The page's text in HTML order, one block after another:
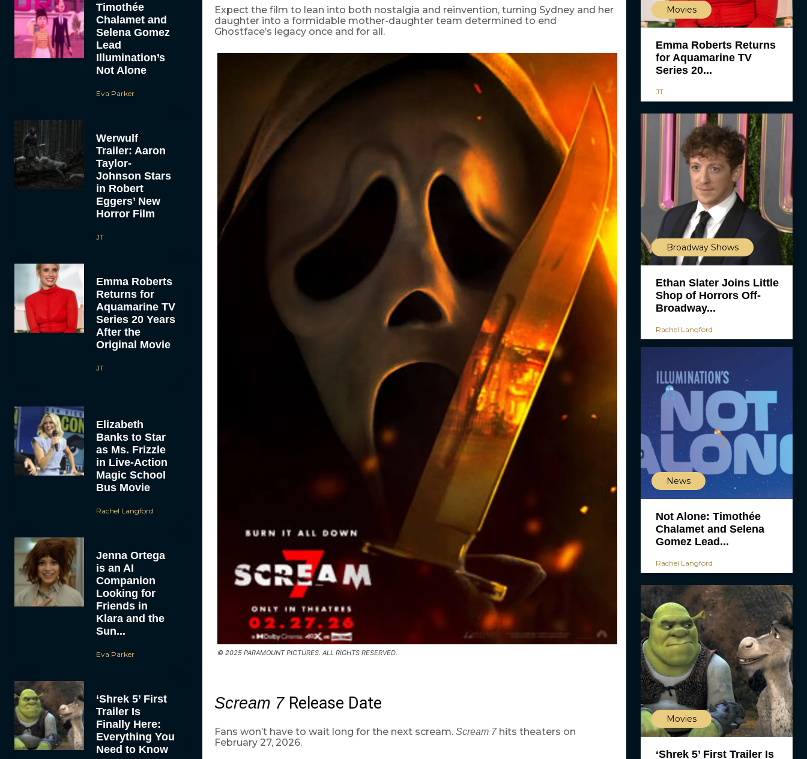
Timothée
Chalamet and
Selena Gomez
Lead
Illumination’s
Not Alone
Eva Parker
Werwulf
Trailer: Aaron
Taylor-
Johnson Stars
in Robert
Eggers’ New
Horror Film
JT
Emma Roberts
Returns for
Aquamarine TV
Series 20 Years
After the
Original Movie
JT
Elizabeth
Banks to Star
as Ms. Frizzle
in Live-Action
Magic School
Bus Movie
Rachel Langford
Jenna Ortega
is an AI
Companion
Looking for
Friends in
Klara and the
Sun...
Eva Parker
‘Shrek 5’ First
Trailer Is
Finally Here:
Everything You
Need to Know
Expect the film to lean into both nostalgia and reinvention, turning Sydney and her
daughter into a formidable mother-daughter team determined to end
Ghostface’s legacy once and for all.
© 2025 PARAMOUNT PICTURES. ALL RIGHTS RESERVED.
Scream 7 Release Date
Fans won’t have to wait long for the next scream. Scream 7hits theaters on
February 27, 2026.
Movies
Emma Roberts Returns
for Aquamarine TV
Series 20...
JT
Broadway Shows
Ethan Slater Joins Little
Shop of Horrors Off-
Broadway...
Rachel Langford
News
Not Alone: Timothée
Chalamet and Selena
Gomez Lead...
Rachel Langford
Movies
‘Shrek 5’ First Trailer Is